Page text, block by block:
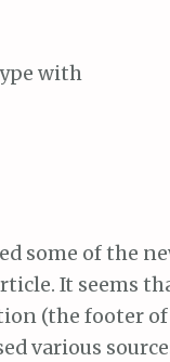
with
some of the
It seems
(the footer
various